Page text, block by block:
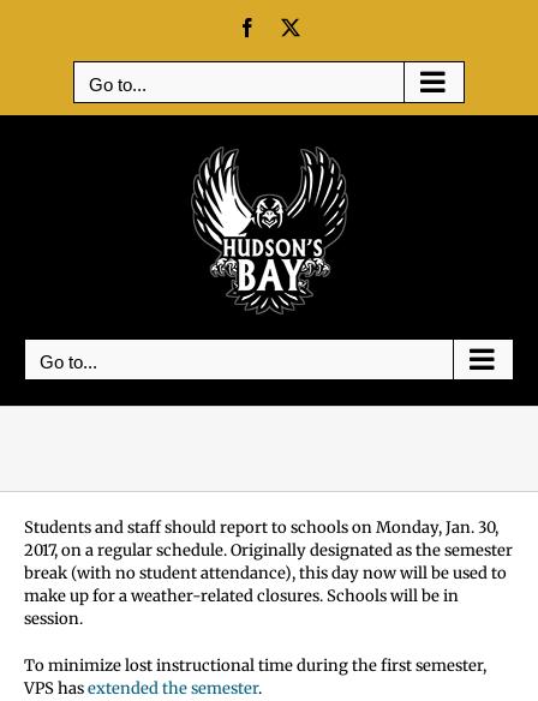
Facebook
Go to...
Go to...
Students and staff should report to schools on Monday, Jan. 30,
2017, on a regular schedule. Originally designated as the semester
break (with no student attendance), this day now will be used to
make up for a weather-related closures. Schools will be in
session.
To minimize lost instructional time during the first semester,
VPS hasextended the semester.